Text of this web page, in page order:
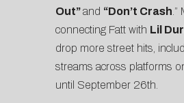
Out”and “Don’t Crash
connecting Fatt with Lil
drop more street hits,
streams across platforms
until September 26th.